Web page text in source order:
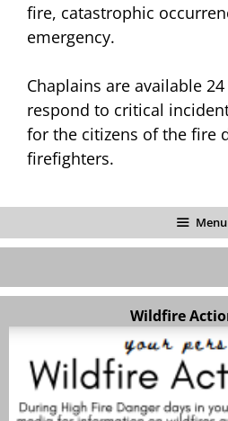
fire, catastrophic
emergency.
Chaplains are available
respond to critical
for the citizens of the fire
firefighters.
Menu
Wildfire